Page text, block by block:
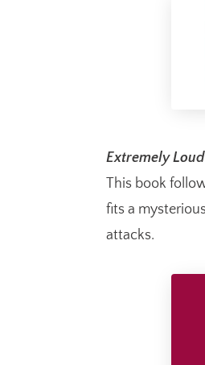
Extremely
This book
fits a
attacks.